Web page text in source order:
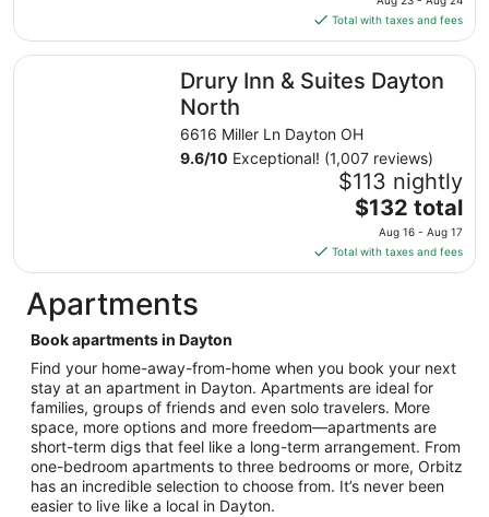
is
$139
total
per
from
Aug
23
to
Aug
Total with taxes and fees
Drury Inn & Suites Dayton
North
6616 Miller Ln Dayton OH
9.6/10 Exceptional! (1,007 reviews)
$113 nightly
The
price
is
$132
from
Aug
16
to
Aug
17
$132 total
Aug 16 - Aug 17
Total with taxes and fees
Drury Inn & Suites Dayton North
Apartments
Book apartments in Dayton
Find your home-away-from-home when you book your next
stay at an apartment in Dayton. Apartments are ideal for
families, groups of friends and even solo travelers. More
space, more options and more freedom—apartments are
short-term digs that feel like a long-term arrangement. From
one-bedroom apartments to three bedrooms or more, Orbitz
has an incredible selection to choose from. It’s never been
easier to live like a local in Dayton.